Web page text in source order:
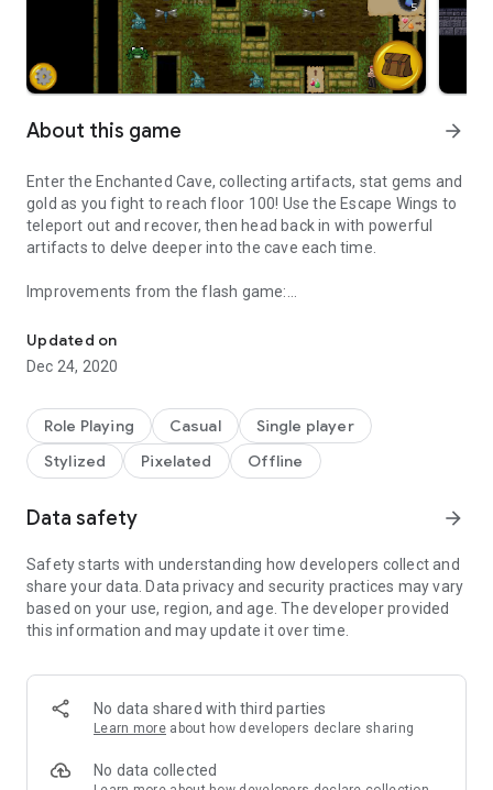
About this game arrow_forward
Enter the Enchanted Cave, collecting artifacts, stat gems and
gold as you fight to reach floor 100! Use the Escape Wings to
teleport out and recover, then head back in with powerful
artifacts to delve deeper into the cave each time.
Improvements from the flash game:
- User interface completely redone for small touchscreens.
- Tap to move where you want to go with smart pathfinding -
you won't walk into a monster unless you tap their exact
- Fast-find an item in your inventory by tapping it when you
open a chest.
- A "Sell Junk" button in the shop to quickly sell all of your
- Damage and Magic formulas simplified and re-balanced
(Attack magic is useful now!).
- Magic window to allow you quickly cast a spell without
opening your inventory.
- Potions window to quickly use potions without opening your
inventory.
- Saving can be anywhere in the cave to be picked up later.
- Low-life warning.
- New title screen.
- Faster movement.
Updated on
Dec 24, 2020
Role Playing Casual
Single player
Stylized
Pixelated Offline
Data safety arrow_forward
Safety starts with understanding how developers collect and
share your data. Data privacy and security practices may vary
based on your use, region, and age. The developer provided
this information and may update it over time.
No data shared with third parties
Learn more about how developers declare sharing
No data collected